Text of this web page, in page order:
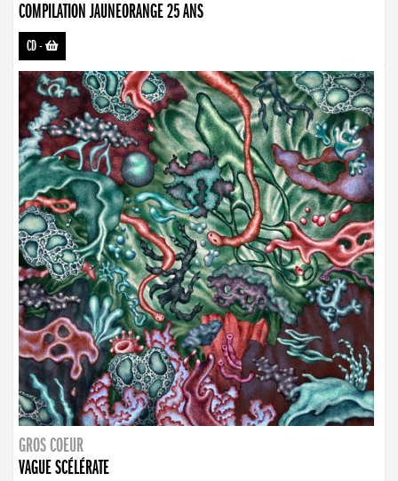
COMPILATION JAUNEORANGE 25 ANS
CD-
GROS COEUR
VAGUE SCÉLÉRATE